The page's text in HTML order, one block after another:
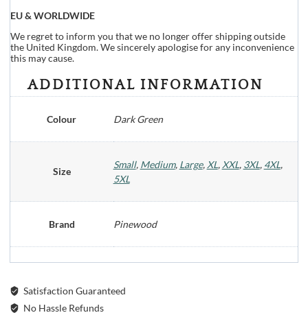
EU & WORLDWIDE
We regret to inform you that we no longer offer shipping outside
the United Kingdom. We sincerely apologise for any inconvenience
this may cause.
ADDITIONAL INFORMATION
Colour Dark Green
Size
Small, Medium, Large, XL, XXL, 3XL, 4XL,
5XL
Brand Pinewood
Satisfaction Guaranteed
No Hassle Refunds